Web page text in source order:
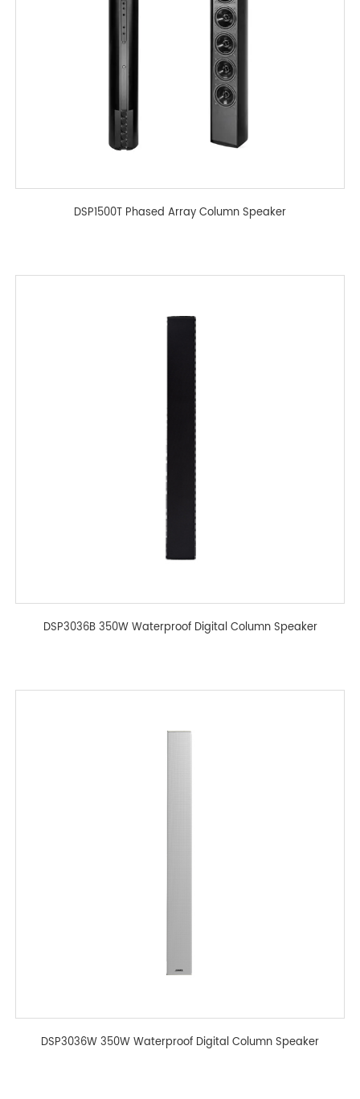
DSP1500T Phased Array Column Speaker
DSP3036B 350W Waterproof Digital Column Speaker
DSP3036W 350W Waterproof Digital Column Speaker